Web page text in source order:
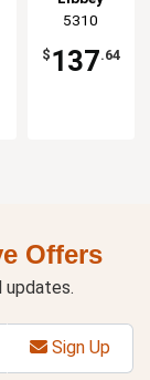
5310
$ 137.64
Offers
Sign Up